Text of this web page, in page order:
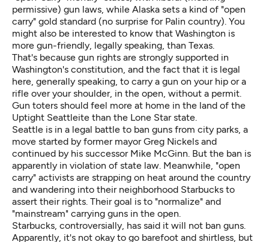
permissive) gun laws, while Alaska sets a kind of "open
carry" gold standard (no surprise for Palin country). You
might also be interested to know that Washington is
more gun-friendly, legally speaking, than Texas.
That's because gun rights are strongly supported in
Washington's constitution, and the fact that it is legal
here, generally speaking, to carry a gun on your hip or a
rifle over your shoulder, in the open, without a permit.
Gun toters should feel more at home in the land of the
Uptight Seattleite than the Lone Star state.
Seattle is in a legal battle to ban guns from city parks , a
move started by former mayor Greg Nickels and
continued by his successor Mike McGinn. But the ban is
apparently in violation of state law. Meanwhile, "open
carry" activists are strapping on heat around the country
and wandering into their neighborhood Starbucks to
assert their rights. Their goal is to "normalize" and
"mainstream" carrying guns in the open.
Starbucks, controversially, has said it will not ban guns
Apparently, it's not okay to go barefoot and shirtless, but